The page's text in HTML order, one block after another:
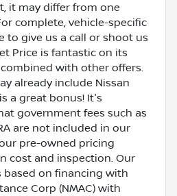
it may differ from one
complete, vehicle-specific
to give us a call or shoot us
Price is fantastic on its
with other offers.
already include Nissan
a great bonus! It's
government fees such as
are not included in our
pre-owned pricing
cost and inspection. Our
based on financing with
Corp (NMAC) with